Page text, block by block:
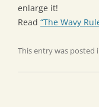
enlarge it!
Read “The Wavy
This entry was posted